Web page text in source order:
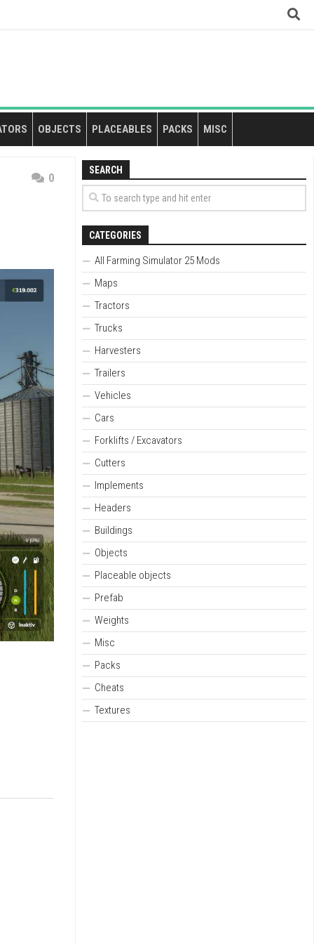
OBJECTS PLACEABLES PACKS MISC
0
SEARCH
CATEGORIES
All Farming Simulator 25 Mods
Maps
Tractors
Trucks
Harvesters
Trailers
Vehicles
Cars
Forklifts / Excavators
Cutters
Implements
Headers
Buildings
Objects
Placeable objects
Prefab
Weights
Misc
Packs
Cheats
Textures